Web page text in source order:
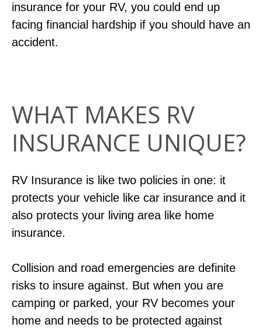
insurance for your RV, you could end up
facing financial hardship if you should have an
accident.
WHAT MAKES RV
INSURANCE UNIQUE?
RV Insurance is like two policies in one: it
protects your vehicle like car insurance and it
also protects your living area like home
insurance.
Collision and road emergencies are definite
risks to insure against. But when you are
camping or parked, your RV becomes your
home and needs to be protected against